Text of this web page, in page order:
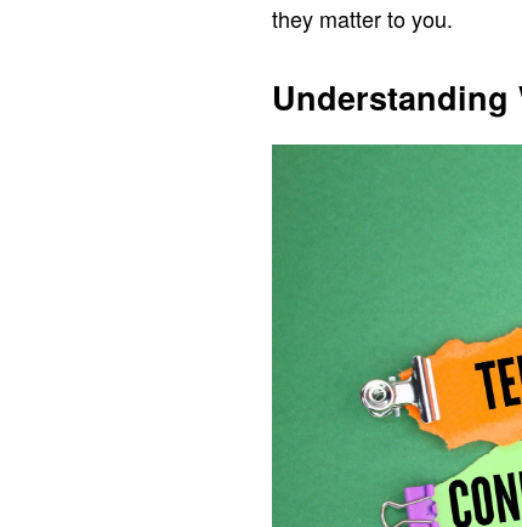
they matter to you.
Understanding